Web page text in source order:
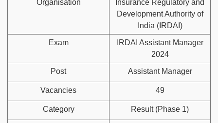
Organisation
Insurance Regulatory and
Development Authority of
India (IRDAI)
Exam
IRDAI Assistant Manager
2024
Post Assistant Manager
Vacancies 49
Category Result (Phase 1)